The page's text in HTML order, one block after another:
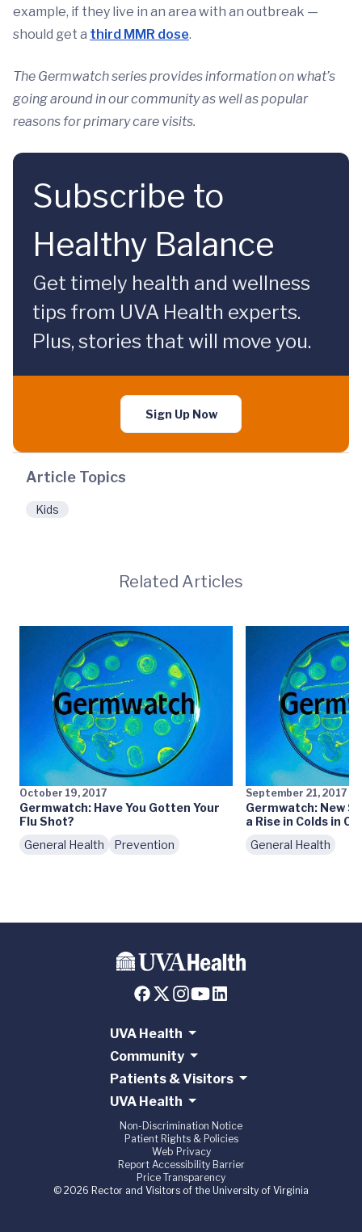
example, if they live in an area with an outbreak —
should get a third MMR dose.
The Germwatch series provides information on what’s
going around in our community as well as popular
reasons for primary care visits.
Subscribe to
Healthy Balance
Get timely health and wellness
tips from UVA Health experts.
Plus, stories that will move you.
Sign Up Now
Article Topics
Kids
Related Articles
October 19, 2017
Germwatch: Have You Gotten Your
Flu Shot?
General Health
Prevention
September 21, 2017
Germwatch: New
a Rise in Colds in
General Health
UVA Health
Community
Patients & Visitors
UVA Health
Non-Discrimination Notice
Patient Rights & Policies
Web Privacy
Report Accessibility Barrier
Price Transparency
© 2026 Rector and Visitors of the University of Virginia